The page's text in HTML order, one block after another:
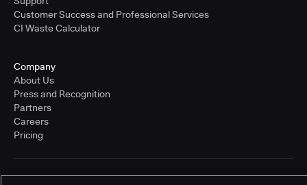
Customer Success and Professional Services
CI Waste Calculator
Company
About Us
Press and Recognition
Partners
Careers
Pricing